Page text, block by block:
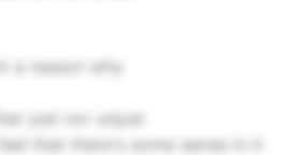
a reason why
just nor unjust
that there's some sense in it